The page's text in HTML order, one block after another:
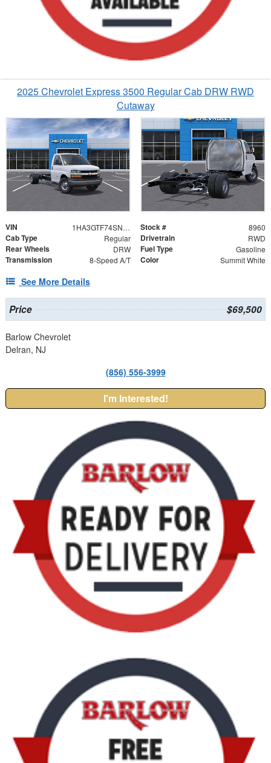
2025 Chevrolet Express 3500 Regular Cab DRW RWD
Cutaway
VIN 1HA3GTF74SN008960 Stock # 8960
Cab Type Regular Drivetrain RWD
Rear Wheels DRW Fuel Type Gasoline
Transmission 8-Speed A/T Color Summit White
See More Details
Price $69,500
Barlow Chevrolet
Delran, NJ
(856) 556-3999
I'm Interested!